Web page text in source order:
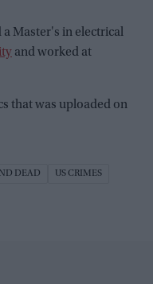
Master's in electrical
and worked at
that was uploaded on
DEAD US CRIMES